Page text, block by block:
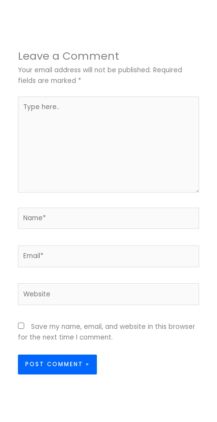
Leave a Comment
Your email address will not be published. Required
fields are marked *
here..
Save my name, email, and website in this browser
for the next time I comment.